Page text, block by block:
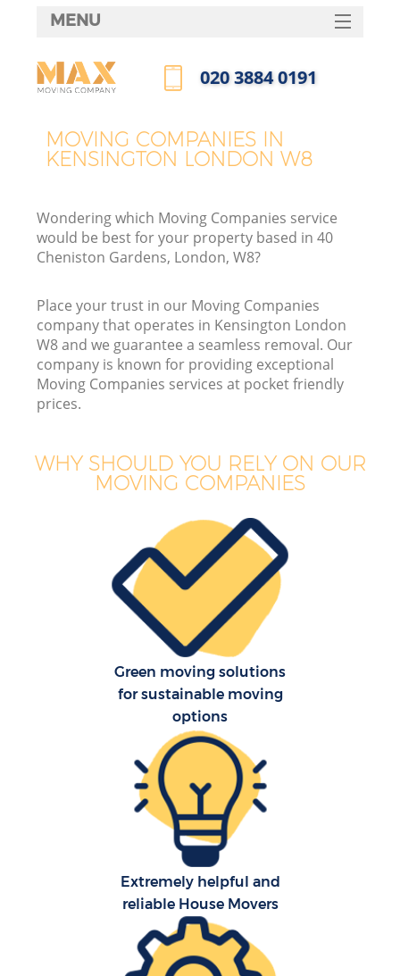
MOVING COMPANIES IN
KENSINGTON LONDON W8
Wondering which Moving Companies service
would be best for your property based in 40
Cheniston Gardens, London, W8?
Place your trust in our Moving Companies
company that operates in Kensington London
W8 and we guarantee a seamless removal. Our
company is known for providing exceptional
Moving Companies services at pocket friendly
prices.
WHY SHOULD YOU RELY ON OUR
MOVING COMPANIES
Green moving solutions
for sustainable moving
options
Extremely helpful and
reliable House Movers
MENU
HOME
FAQ
‎020 3884 0191